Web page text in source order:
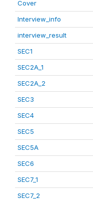
Cover
Interview_info
interview_result
SEC1
SEC2A_1
SEC2A_2
SEC3
SEC4
SEC5
SEC5A
SEC6
SEC7_1
SEC7_2